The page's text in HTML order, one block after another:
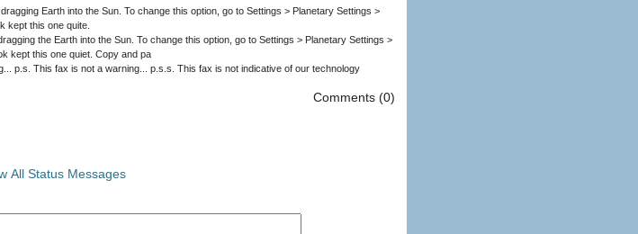
Earth into the Sun. To change this option, go to Settings > Planetary Settings >
box that says ' Apocalypse.' Facebook kept this one quite.
the Earth into the Sun. To change this option, go to Settings > Planetary Settings >
kept this one quiet. Copy and pa
North Korea's fax: USA, We will attack you without warning... p.s. This fax is not a warning... p.s.s. This fax is not indicative of our technology
Comments (0)
All Status Messages